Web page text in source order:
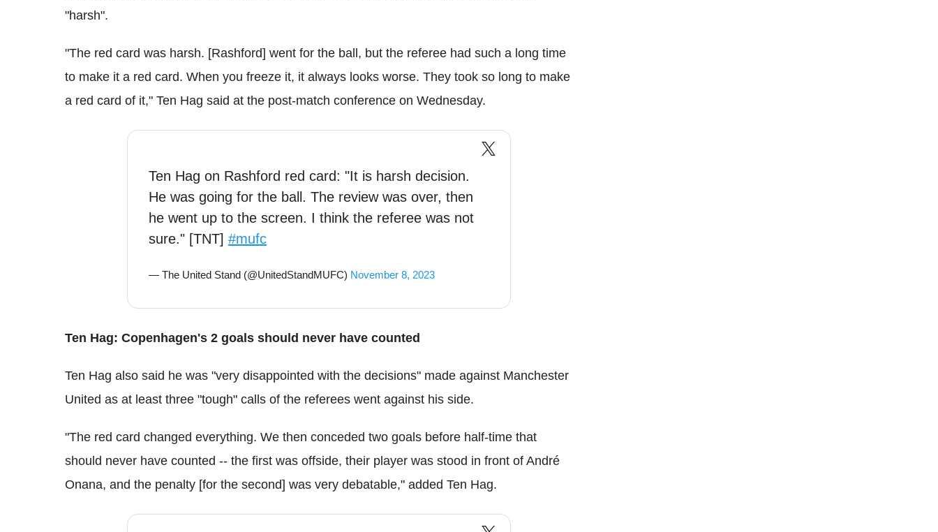
"harsh".
"The red card was harsh. [Rashford] went for the ball, but the referee had such a long time
to make it a red card. When you freeze it, it always looks worse. They took so long to make
a red card of it," Ten Hag said at the post-match conference on Wednesday.
Ten Hag on Rashford red card: "It is harsh decision.
He was going for the ball. The review was over, then
he went up to the screen. I think the referee was not
sure." [TNT] #mufc
— The United Stand (@UnitedStandMUFC) November 8, 2023
Ten Hag: Copenhagen's 2 goals should never have counted
Ten Hag also said he was "very disappointed with the decisions" made against Manchester
United as at least three "tough" calls of the referees went against his side.
"The red card changed everything. We then conceded two goals before half-time that
should never have counted -- the first was offside, their player was stood in front of André
Onana, and the penalty [for the second] was very debatable," added Ten Hag.